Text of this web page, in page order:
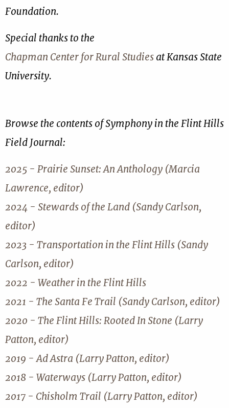
Foundation.
Special thanks to the
Chapman Center for Rural Studiesat Kansas State
University.
Browse the contents of Symphony in the Flint Hills
Field Journal:
2025 - Prairie Sunset: An Anthology (Marcia
Lawrence, editor)
2024 - Stewards of the Land (Sandy Carlson,
editor)
2023 - Transportation in the Flint Hills (Sandy
Carlson, editor)
2022 - Weather in the Flint Hills
2021 - The Santa Fe Trail (Sandy Carlson, editor)
2020 - The Flint Hills: Rooted In Stone (Larry
Patton, editor)
2019 - Ad Astra (Larry Patton, editor)
2018 - Waterways (Larry Patton, editor)
2017 - Chisholm Trail (Larry Patton, editor)